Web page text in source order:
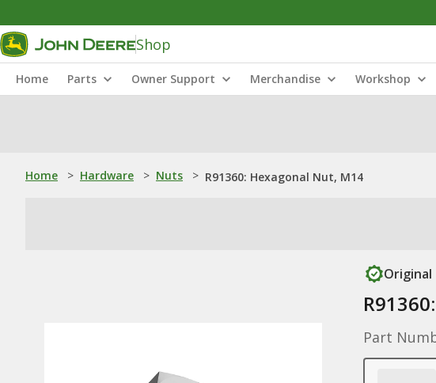
Shop
Home Parts Owner Support Merchandise Workshop
Home > Hardware > Nuts > R91360: Hexagonal Nut, M14
Original
Part